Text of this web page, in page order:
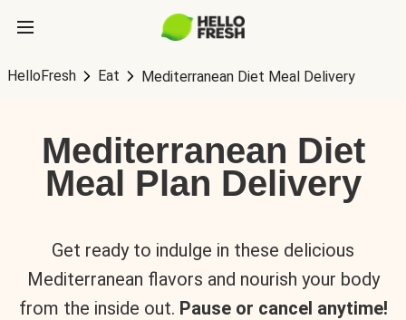
HelloFresh Eat Mediterranean Diet Meal Delivery
Mediterranean Diet
Meal Plan Delivery
Get ready to indulge in these delicious
Mediterranean flavors and nourish your body
from the inside out. Pause or cancel anytime!